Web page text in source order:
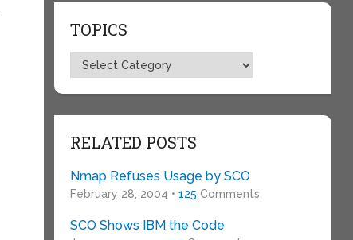
TOPICS
Topics
RELATED POSTS
Nmap Refuses Usage by SCO
February 28, 2004 • 125 Comments
SCO Shows IBM the Code